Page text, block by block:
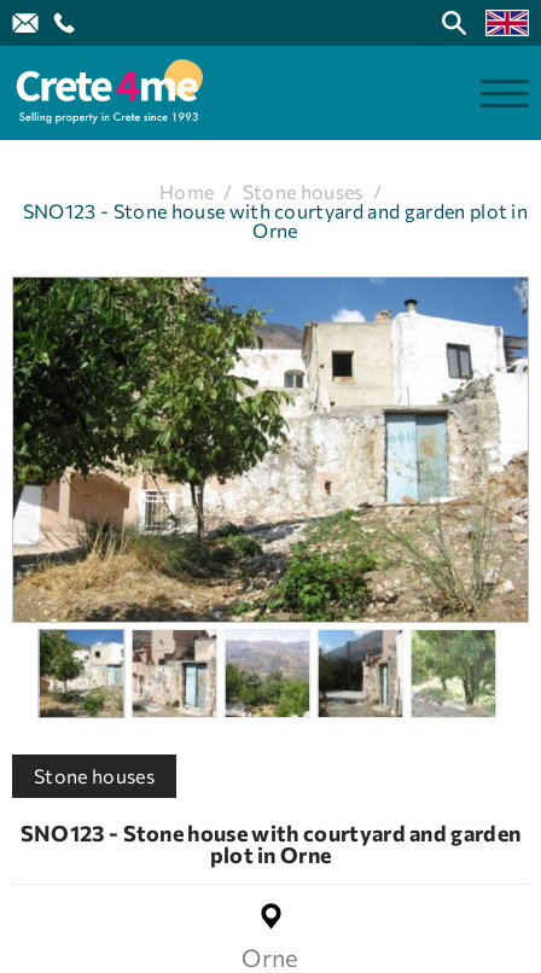
Home / Stone houses /
SNO123 - Stone house with courtyard and garden plot in
Orne
Stone houses
SNO123 - Stone house with courtyard and garden
plot in Orne
Orne